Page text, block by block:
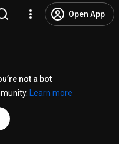
Open App
not a bot
Learn more